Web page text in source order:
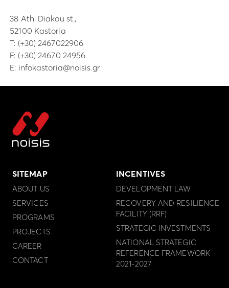
38 Ath. Diakou st.,
52100 Kastoria
Τ: (+30) 2467022906
F: (+30) 24670 24956
E: infokastoria@noisis.gr
SITEMAP
ABOUT US
SERVICES
PROGRAMS
PROJECTS
CAREER
CONTACT
INCENTIVES
DEVELOPMENT LAW
RECOVERY AND RESILIENCE
FACILITY (RRF)
STRATEGIC INVESTMENTS
NATIONAL STRATEGIC
REFERENCE FRAMEWORK
2021-2027